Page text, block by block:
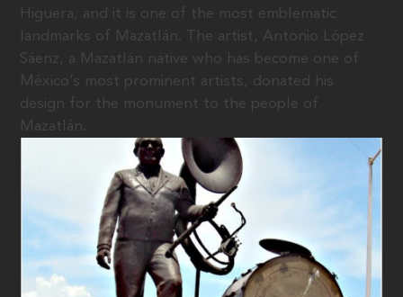
Higuera, and it is one of the most emblematic
landmarks of Mazatlán. The artist, Antonio López
Sáenz, a Mazatlán native who has become one of
México’s most prominent artists, donated his
design for the monument to the people of
Mazatlán.